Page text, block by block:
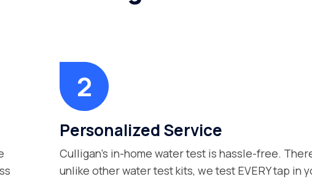
Personalized Service
Culligan’s in-home water test is hassle-free.
unlike other water test kits, we test EVERY tap in